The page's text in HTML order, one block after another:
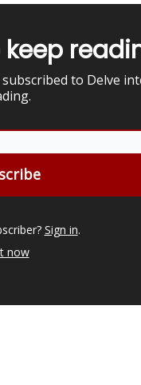
to Delve
Sign in.
now